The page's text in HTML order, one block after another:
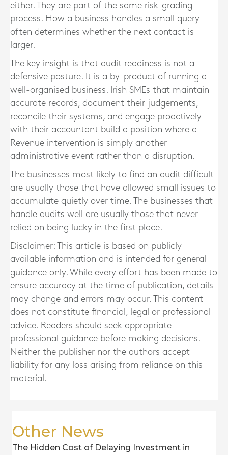
either. They are part of the same risk-grading
process. How a business handles a small query
often determines whether the next contact is
larger.
The key insight is that audit readiness is not a
defensive posture. It is a by-product of running a
well-organised business. Irish SMEs that maintain
accurate records, document their judgements,
reconcile their systems, and engage proactively
with their accountant build a position where a
Revenue intervention is simply another
administrative event rather than a disruption.
The businesses most likely to find an audit difficult
are usually those that have allowed small issues to
accumulate quietly over time. The businesses that
handle audits well are usually those that never
relied on being lucky in the first place.
Disclaimer: This article is based on publicly
available information and is intended for general
guidance only. While every effort has been made to
ensure accuracy at the time of publication, details
may change and errors may occur. This content
does not constitute financial, legal or professional
advice. Readers should seek appropriate
professional guidance before making decisions.
Neither the publisher nor the authors accept
liability for any loss arising from reliance on this
material.
Other News
The Hidden Cost of Delaying Investment in